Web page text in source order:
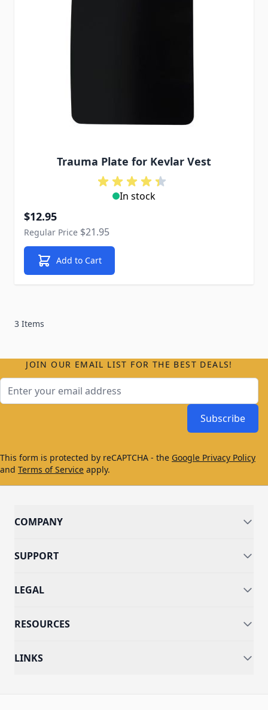
Trauma Plate for Kevlar Vest
In stock
Special Price
$12.95
Regular Price $21.95
Add to Cart
3 Items
JOIN OUR EMAIL LIST FOR THE BEST DEALS!
Subscribe
This form is protected by reCAPTCHA - the Google Privacy Policy
and Terms of Service apply.
COMPANY
SUPPORT
LEGAL
RESOURCES
LINKS